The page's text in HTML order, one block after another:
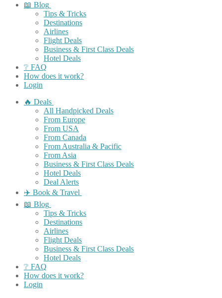
📖 Blog
Tips & Tricks
Destinations
Airlines
Flight Deals
Business & First Class Deals
Hotel Deals
❔ FAQ
How does it work?
Login
🔥 Deals
All Handpicked Deals
From Europe
From USA
From Canada
From Australia & Pacific
From Asia
Business & First Class Deals
Hotel Deals
Deal Alerts
✈️ Book & Travel
📖 Blog
Tips & Tricks
Destinations
Airlines
Flight Deals
Business & First Class Deals
Hotel Deals
❔ FAQ
How does it work?
Login